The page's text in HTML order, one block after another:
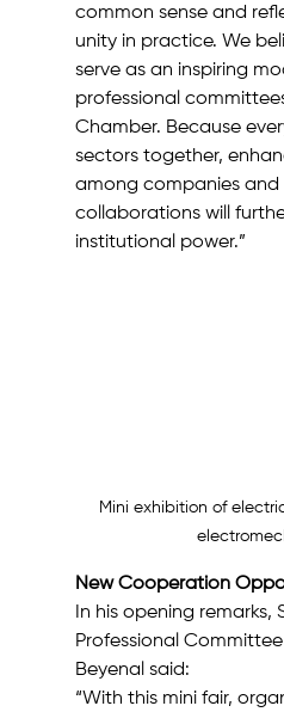
common sense and
unity in practice. We
serve as an inspiring
professional
Chamber. Because
sectors together,
among companies
collaborations will
institutional power.”
Mini exhibition of
New Cooperation
In his opening remarks,
Professional
Beyenal said:
“With this mini fair,